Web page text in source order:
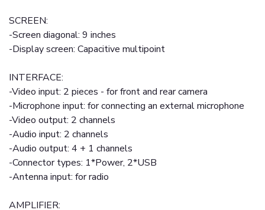
SCREEN:
-Screen diagonal: 9 inches
-Display screen: Capacitive multipoint
INTERFACE:
-Video input: 2 pieces - for front and rear camera
-Microphone input: for connecting an external microphone
-Video output: 2 channels
-Audio input: 2 channels
-Audio output: 4 + 1 channels
-Connector types: 1*Power, 2*USB
-Antenna input: for radio
AMPLIFIER: